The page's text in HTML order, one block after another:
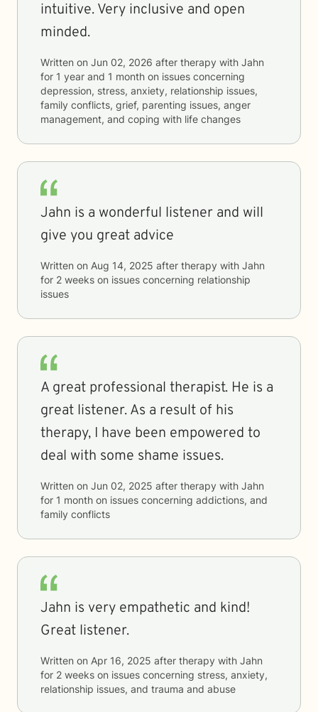
intuitive. Very inclusive and open
minded.
Written on Jun 02, 2026 after therapy with Jahn
for 1 year and 1 month on issues concerning
depression, stress, anxiety, relationship issues,
family conflicts, grief, parenting issues, anger
management, and coping with life changes
Jahn is a wonderful listener and will
give you great advice
Written on Aug 14, 2025 after therapy with Jahn
for 2 weeks on issues concerning relationship
issues
A great professional therapist. He is a
great listener. As a result of his
therapy, I have been empowered to
deal with some shame issues.
Written on Jun 02, 2025 after therapy with Jahn
for 1 month on issues concerning addictions, and
family conflicts
Jahn is very empathetic and kind!
Great listener.
Written on Apr 16, 2025 after therapy with Jahn
for 2 weeks on issues concerning stress, anxiety,
relationship issues, and trauma and abuse